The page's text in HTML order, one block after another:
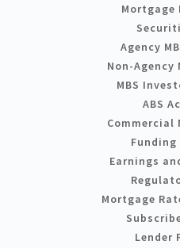
Mortgage
Agency
Non-Agency
MBS
ABS
Commercial
Earnings
Mortgage
Lender